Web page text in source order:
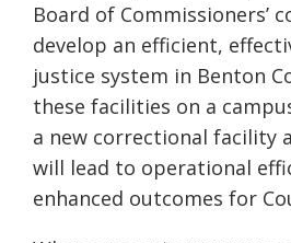
Board of Commissioners’
develop an efficient,
justice system in Benton
these facilities on a
a new correctional facility
will lead to operational
enhanced outcomes for